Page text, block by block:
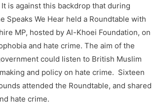
is against this backdrop that during
Speaks We Hear held a Roundtable with
MP, hosted by Al-Khoei Foundation, on
and hate crime. The aim of the
could listen to British Muslim
and policy on hate crime. Sixteen
attended the Roundtable, and shared
hate crime.